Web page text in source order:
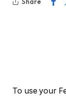
To use your